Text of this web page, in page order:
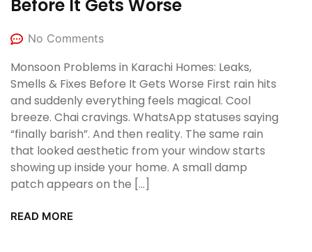
Before It Gets Worse
No Comments
Monsoon Problems in Karachi Homes: Leaks,
Smells & Fixes Before It Gets Worse First rain hits
and suddenly everything feels magical. Cool
breeze. Chai cravings. WhatsApp statuses saying
“finally barish”. And then reality. The same rain
that looked aesthetic from your window starts
showing up inside your home. A small damp
patch appears on the […]
READ MORE